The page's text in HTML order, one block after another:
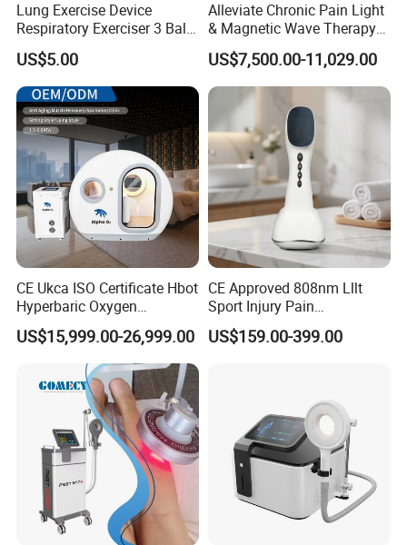
Lung Exercise Device
Respiratory Exerciser 3 Ball
Spirometer Plastic Medical
Incentive Breathing
US$5.00
Alleviate Chronic Pain Light
& Magnetic Wave Therapy
Device for Shoulder
Periarthritis Treatment
US$7,500.00-11,029.00
CE Ukca ISO Certificate Hbot
Hyperbaric Oxygen
Chamber Wholesale Price
Exercise Rehabilitation
Autism Cancer Brain
Damage Therapy
US$15,999.00-26,999.00
CE Approved 808nm Lllt
Sport Injury Pain
Management Physical
Therapy Soft Laser
US$159.00-399.00